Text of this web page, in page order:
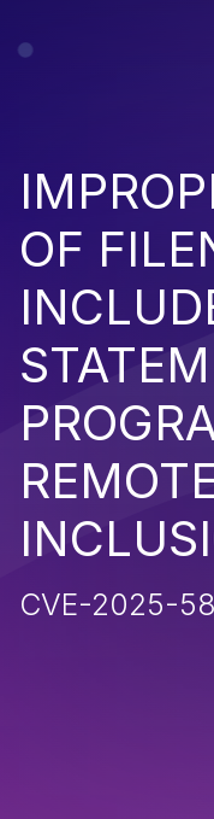
OF
CVE-2025-